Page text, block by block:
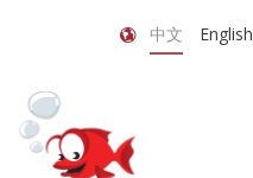
中文 English